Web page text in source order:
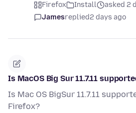
Firefox Install
asked 2
Jamesreplied2 days ago
Is MacOS Big Sur 11.7.11
Is Mac OS BigSur 11.7.11
Firefox?